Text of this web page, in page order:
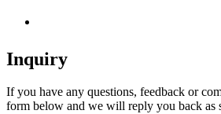
Inquiry
If you have any questions, feedback or
form below and we will reply you back as